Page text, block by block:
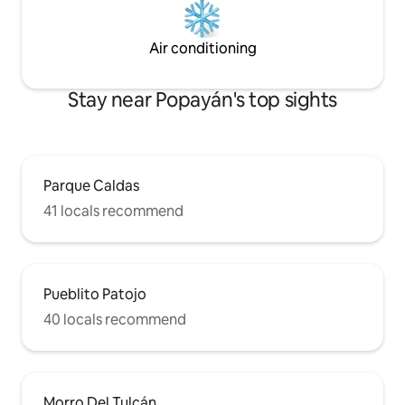
Air conditioning
Stay near Popayán's top sights
Parque Caldas
41 locals recommend
Pueblito Patojo
40 locals recommend